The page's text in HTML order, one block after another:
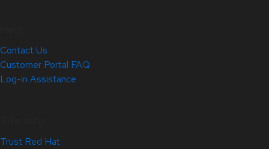
Contact Us
Customer Portal FAQ
Log-in Assistance
Trust Red Hat